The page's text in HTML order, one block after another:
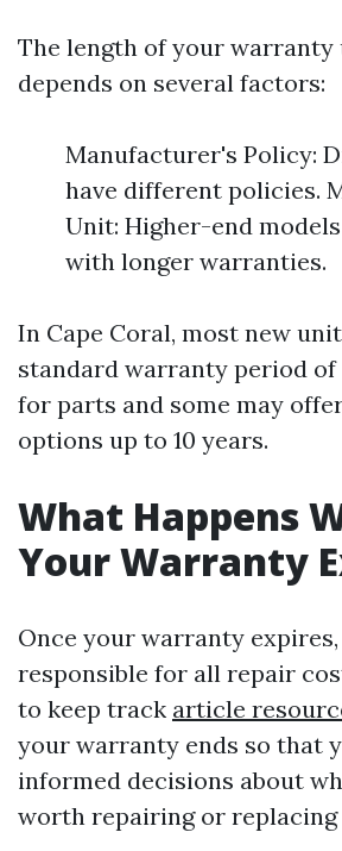
The length of your warranty
depends on several factors:
Manufacturer's Policy:
have different policies.
Unit: Higher-end
with longer warranties.
In Cape Coral, most new
standard warranty period of
for parts and some may
options up to 10 years.
What Happens
Your Warranty
Once your warranty
responsible for all repair
to keep track article
your warranty ends so that
informed decisions about
worth repairing or